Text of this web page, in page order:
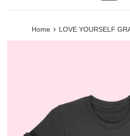
Home › LOVE YOURSELF